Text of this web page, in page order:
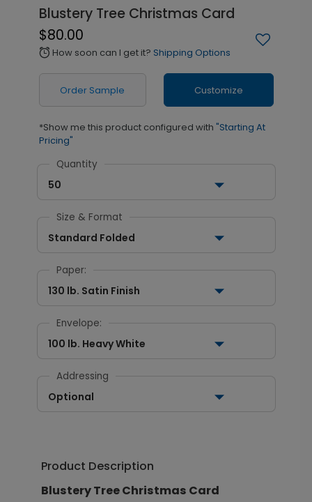
Blustery Tree Christmas Card
$80.00
alarm How soon can I get it? Shipping Options
Order Sample Customize
*Show me this product configured with "Starting At
Pricing"
Quantity
50
Size & Format
Standard Folded
Paper:
130 lb. Satin Finish
Envelope:
100 lb. Heavy White
Addressing
Optional
Product Description
Blustery Tree Christmas Card